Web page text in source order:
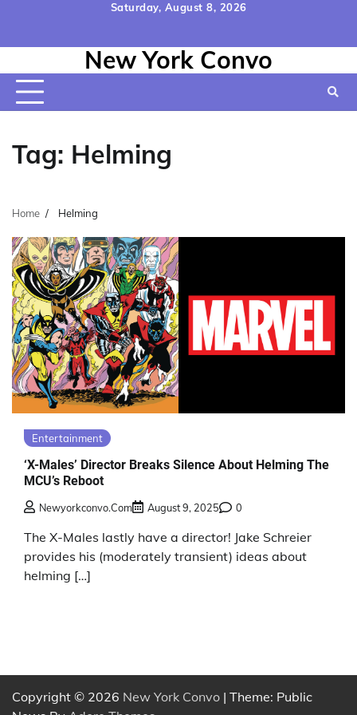
content
Saturday, August 8, 2026
Us
Policy&
Conditions
New York Convo
Tag: Helming
Home Helming
Entertainment
‘X-Males’ Director Breaks Silence About Helming The
MCU’s Reboot
Newyorkconvo.com August 9, 2025 0
The X-Males lastly have a director! Jake Schreier
provides his (moderately transient) ideas about
helming […]
Copyright © 2026 New York Convo | Theme: Public